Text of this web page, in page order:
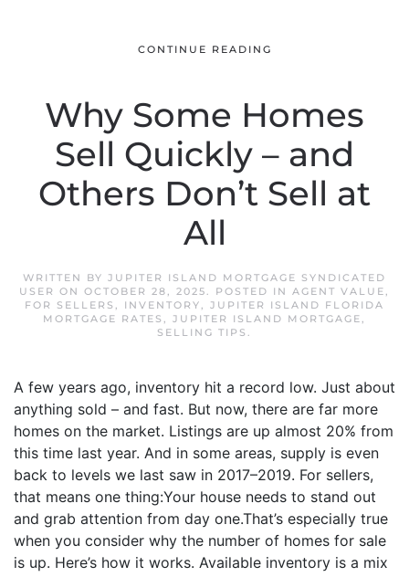
CONTINUE READING
Why Some Homes
Sell Quickly – and
Others Don’t Sell at
All
WRITTEN BY JUPITER ISLAND MORTGAGE SYNDICATED
USER ON OCTOBER 28, 2025. POSTED IN AGENT VALUE,
FOR SELLERS , INVENTORY, JUPITER ISLAND FLORIDA
MORTGAGE RATES , JUPITER ISLAND MORTGAGE,
SELLING TIPS .
A few years ago, inventory hit a record low. Just about
anything sold – and fast. But now, there are far more
homes on the market. Listings are up almost 20% from
this time last year. And in some areas, supply is even
back to levels we last saw in 2017–2019. For sellers,
that means one thing:Your house needs to stand out
and grab attention from day one.That’s especially true
when you consider why the number of homes for sale
is up. Here’s how it works. Available inventory is a mix